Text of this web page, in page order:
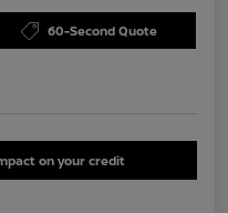
60-Second Quote
on your credit